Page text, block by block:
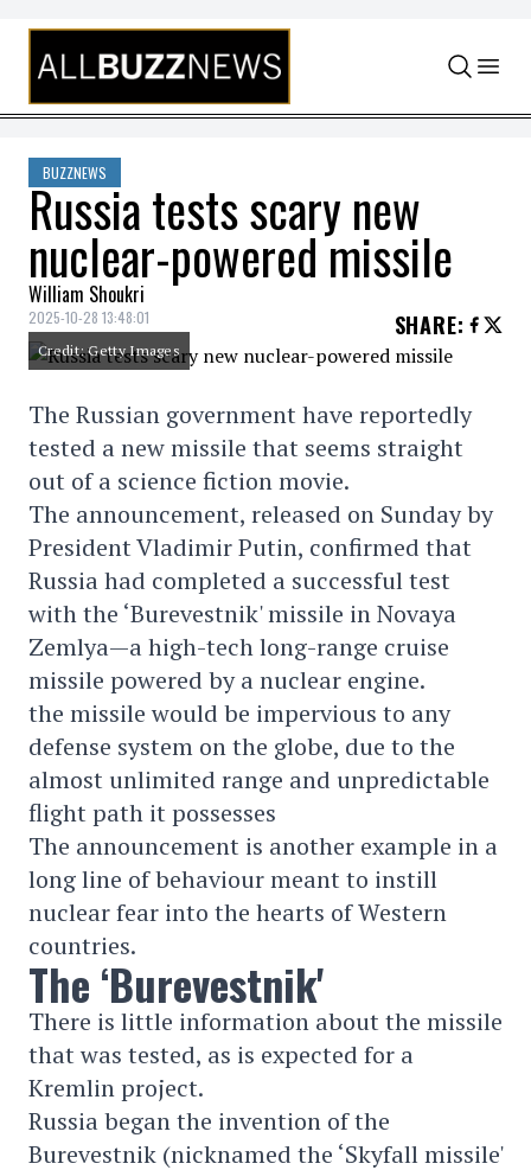
Skip to content
BUZZNEWS
Russia tests scary new
nuclear-powered missile
William Shoukri
2025-10-28 13:48:01 SHARE:
Credit: Getty Images
The Russian government have reportedly
tested a new missile that seems straight
out of a science fiction movie.
The announcement, released on Sunday by
President Vladimir Putin, confirmed that
Russia had completed a successful test
with the ‘Burevestnik' missile in Novaya
Zemlya—a high-tech long-range cruise
missile powered by a nuclear engine.
the missile would be impervious to any
defense system on the globe, due to the
almost unlimited range and unpredictable
flight path it possesses
The announcement is another example in a
long line of behaviour meant to instill
nuclear fear into the hearts of Western
countries.
The ‘Burevestnik'
There is little information about the missile
that was tested, as is expected for a
Kremlin project.
Russia began the invention of the
Burevestnik (nicknamed the ‘Skyfall missile'